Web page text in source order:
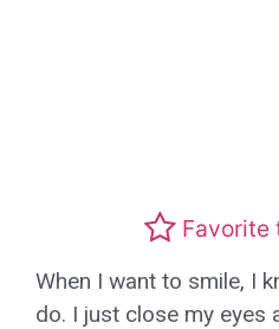
Favorite
When I want to smile, I
do. I just close my eyes